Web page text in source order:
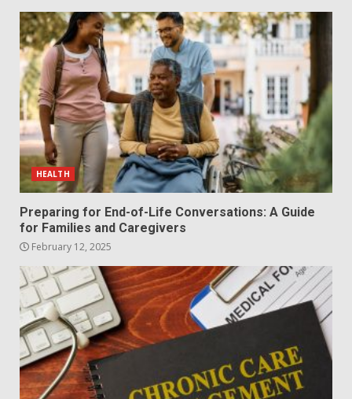
HEALTH
Preparing for End-of-Life Conversations: A Guide
for Families and Caregivers
February 12, 2025